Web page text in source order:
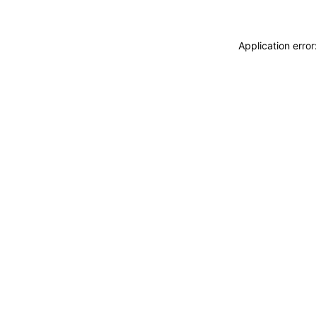
Application